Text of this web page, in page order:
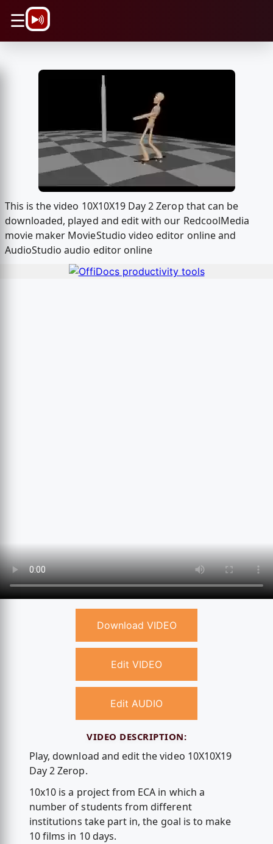
☰
This is the video 10X10X19 Day 2 Zerop that can be
downloaded, played and edit with our RedcoolMedia
movie maker MovieStudio video editor online and
AudioStudio audio editor online
Download VIDEO
Edit VIDEO
Edit AUDIO
VIDEO DESCRIPTION:
Play, download and edit the video 10X10X19
Day 2 Zerop.
10x10 is a project from ECA in which a
number of students from different
institutions take part in, the goal is to make
10 films in 10 days.